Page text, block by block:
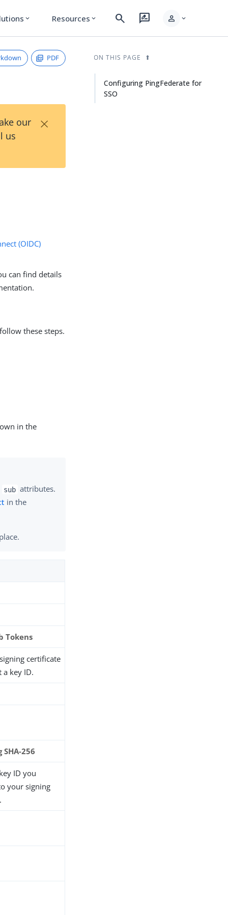
expand_more Resources expand_more search rate_review person expand_more
PDF
our
us
×
(OIDC)
can find details
these steps.
in the
sub attributes.
in the
Tokens
certificate
a key ID.
SHA-256
ID you
your signing
ON THIS PAGE
Configuring PingFederate for
SSO